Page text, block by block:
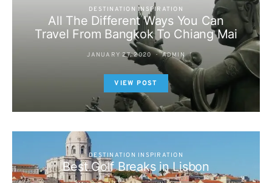
DESTINATION INSPIRATION
All The Different Ways You Can
Travel From Bangkok To Chiang Mai
JANUARY 27, 2020 ADMIN
VIEW POST
DESTINATION INSPIRATION
Best Golf Breaks in Lisbon